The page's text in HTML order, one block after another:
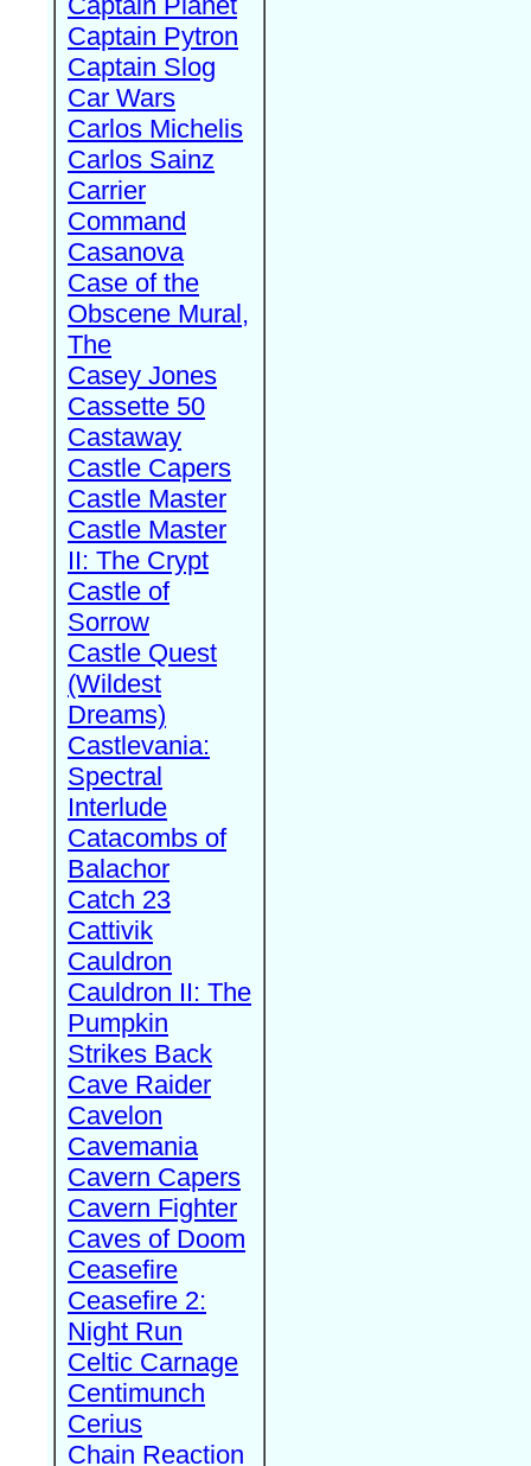
Captain Pytron
Captain Slog
Car Wars
Carlos Michelis
Carlos Sainz
Carrier
Command
Casanova
Case of the
Obscene Mural,
The
Casey Jones
Cassette 50
Castaway
Castle Capers
Castle Master
Castle Master
II: The Crypt
Castle of
Sorrow
Castle Quest
(Wildest
Dreams)
Castlevania:
Spectral
Interlude
Catacombs of
Balachor
Catch 23
Cattivik
Cauldron
Cauldron II: The
Pumpkin
Strikes Back
Cave Raider
Cavelon
Cavemania
Cavern Capers
Cavern Fighter
Caves of Doom
Ceasefire
Ceasefire 2:
Night Run
Celtic Carnage
Centimunch
Cerius
Chain Reaction